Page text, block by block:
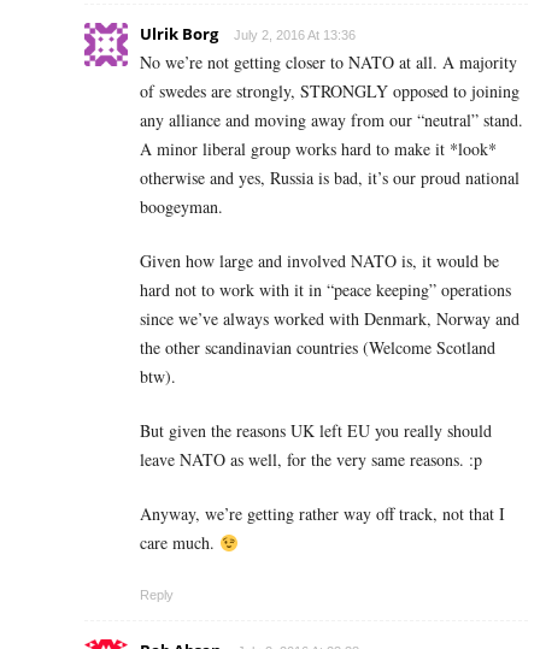
Ulrik Borg July 2, 2016 At 13:36
No we’re not getting closer to NATO at all. A majority
of swedes are strongly, STRONGLY opposed to joining
any alliance and moving away from our “neutral” stand.
A minor liberal group works hard to make it *look*
otherwise and yes, Russia is bad, it’s our proud national
boogeyman.
Given how large and involved NATO is, it would be
hard not to work with it in “peace keeping” operations
since we’ve always worked with Denmark, Norway and
the other scandinavian countries (Welcome Scotland
btw).
But given the reasons UK left EU you really should
leave NATO as well, for the very same reasons. :p
Anyway, we’re getting rather way off track, not that I
care much.
Reply